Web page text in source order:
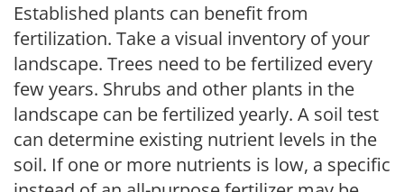
Established plants can benefit from
fertilization. Take a visual inventory of your
landscape. Trees need to be fertilized every
few years. Shrubs and other plants in the
landscape can be fertilized yearly. A soil test
can determine existing nutrient levels in the
soil. If one or more nutrients is low, a specific